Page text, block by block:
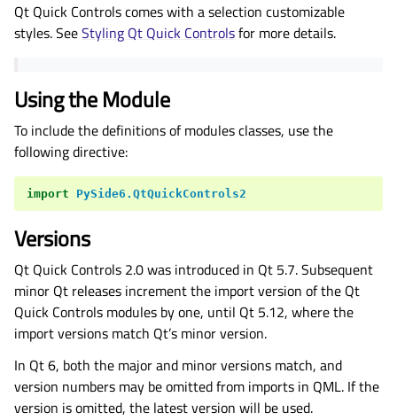
Qt Quick Controls comes with a selection customizable
styles. SeeStyling Qt Quick Controlsfor more details.
Using the Module
To include the definitions of modules classes, use the
following directive:
import PySide6.QtQuickControls2
Versions
Qt Quick Controls 2.0 was introduced in Qt 5.7. Subsequent
minor Qt releases increment the import version of the Qt
Quick Controls modules by one, until Qt 5.12, where the
import versions match Qt’s minor version.
In Qt 6, both the major and minor versions match, and
version numbers may be omitted from imports in QML. If the
version is omitted, the latest version will be used.